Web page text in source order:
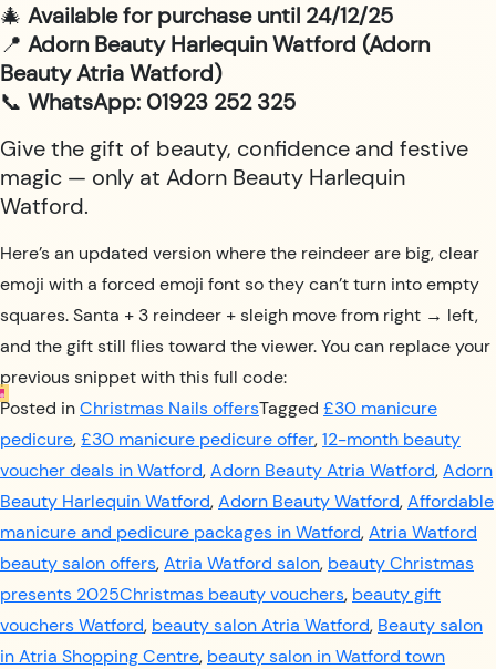
🎄 Available for purchase until 24/12/25
📍 Adorn Beauty Harlequin Watford (Adorn
Beauty Atria Watford)
📞 WhatsApp: 01923 252 325
Give the gift of beauty, confidence and festive
magic — only at Adorn Beauty Harlequin
Watford.
Here’s an updated version where the reindeer are big, clear
emoji with a forced emoji font so they can’t turn into empty
squares. Santa + 3 reindeer + sleigh move from right → left,
and the gift still flies toward the viewer. You can replace your
previous snippet with this full code:
Posted inChristmas Nails offersTagged £30 manicure
pedicure,£30 manicure pedicure offer,12-month beauty
voucher deals in Watford,Adorn Beauty Atria Watford,Adorn
Beauty Harlequin Watford,Adorn Beauty Watford,Affordable
manicure and pedicure packages in Watford,Atria Watford
beauty salon offers,Atria Watford salon, beauty Christmas
presents 2025Christmas beauty vouchers, beauty gift
vouchers Watford, beauty salon Atria Watford, Beauty salon
in Atria Shopping Centre, beauty salon in Watford town